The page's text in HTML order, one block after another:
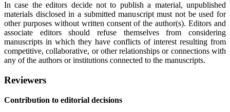
In case the editors decide not to publish a material, unpublished
materials disclosed in a submitted manuscript must not be used for
other purposes without written consent of the author(s). Editors and
associate editors should refuse themselves from considering
manuscripts in which they have conflicts of interest resulting from
competitive, collaborative, or other relationships or connections with
any of the authors or institutions connected to the manuscripts.
Reviewers
Contribution to editorial decisions